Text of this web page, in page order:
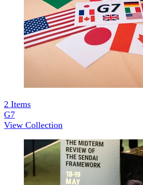
2 Items
G7
View Collection